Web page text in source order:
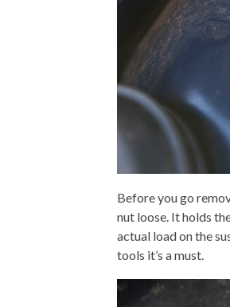
Before you go
nut loose. It holds
actual load on the
tools it’s a must.